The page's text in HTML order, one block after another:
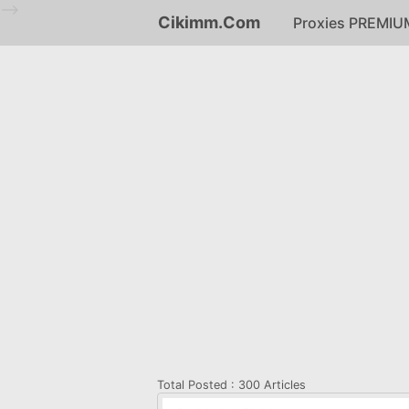
Cikimm.Com Proxies
Total Posted : 300 Articles